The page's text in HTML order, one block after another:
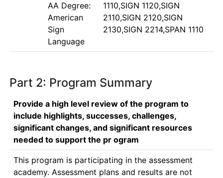
AA Degree:
American
Sign
Language
1110,SIGN 1120,SIGN
2110,SIGN 2120,SIGN
2130,SIGN 2214,SPAN 1110
Part 2: Program Summary
Provide a high level review of the program to
include highlights, successes, challenges,
significant changes, and significant resources
needed to support the pr ogram
This program is participating in the assessment
academy. Assessment plans and results are not